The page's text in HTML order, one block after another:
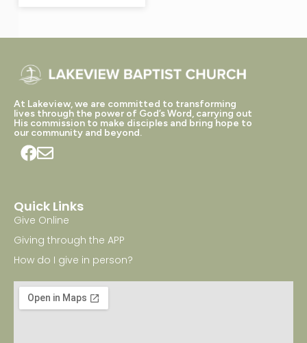
At Lakeview, we are committed to transforming
lives through the power of God’s Word, carrying out
His commission to make disciples and bring hope to
our community and beyond.
Quick Links
Give Online
Giving through the APP
How do I give in person?